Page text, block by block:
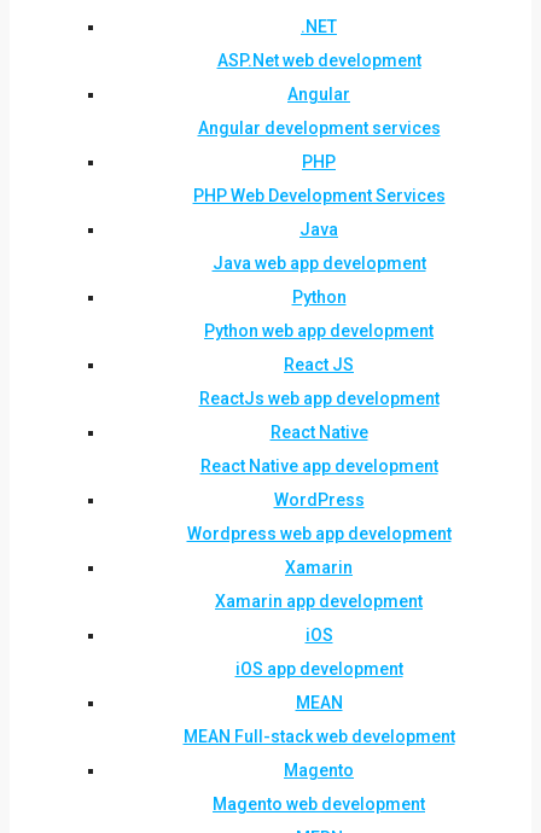
.NET
ASP.Net web development
Angular
Angular development services
PHP
PHP Web Development Services
Java
Java web app development
Python
Python web app development
React JS
ReactJs web app development
React Native
React Native app development
WordPress
Wordpress web app development
Xamarin
Xamarin app development
iOS
iOS app development
MEAN
MEAN Full-stack web development
Magento
Magento web development